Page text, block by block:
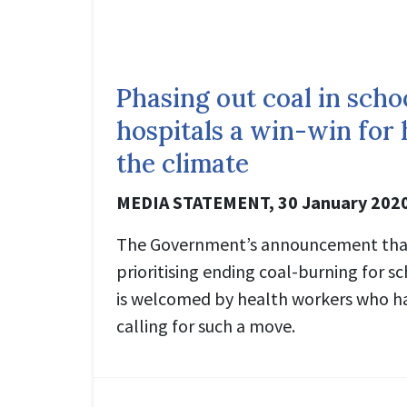
Phasing out coal in
hospitals a win-win for
the climate
MEDIA STATEMENT, 30 January
The Government’s announcement
prioritising ending coal-burning for
is welcomed by health workers who
calling for such a move.